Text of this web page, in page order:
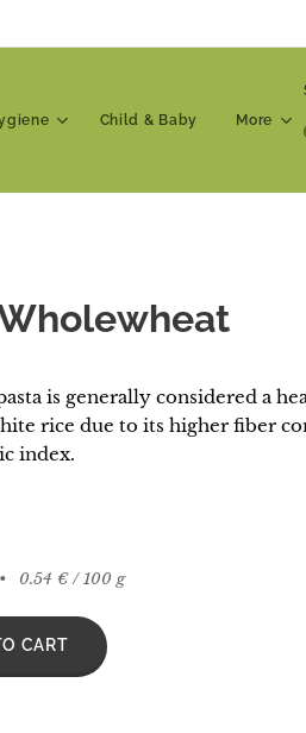
Child & Baby More
is generally considered a
rice due to its higher fiber
index.
0.54 € / 100 g
CART